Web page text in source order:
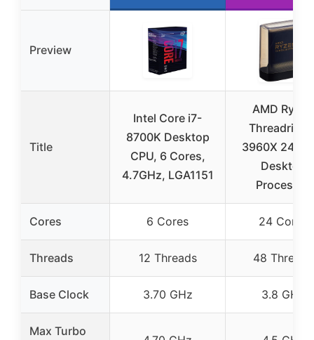
Preview
Title
Intel Core i7-
8700K Desktop
CPU, 6 Cores,
4.7GHz, LGA1151
AMD Ryzen
3960X 24-
Desktop
Processor
Cores 6 Cores 24 Cores
Threads 12 Threads 48 Threads
Base Clock 3.70 GHz 3.8 GHz
Max Turbo